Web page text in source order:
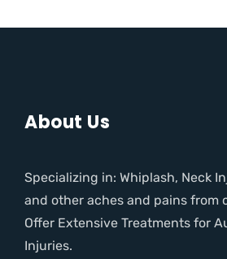
About Us
Specializing in: Whiplash, Neck
and other aches and pains from
Offer Extensive Treatments for
Injuries.